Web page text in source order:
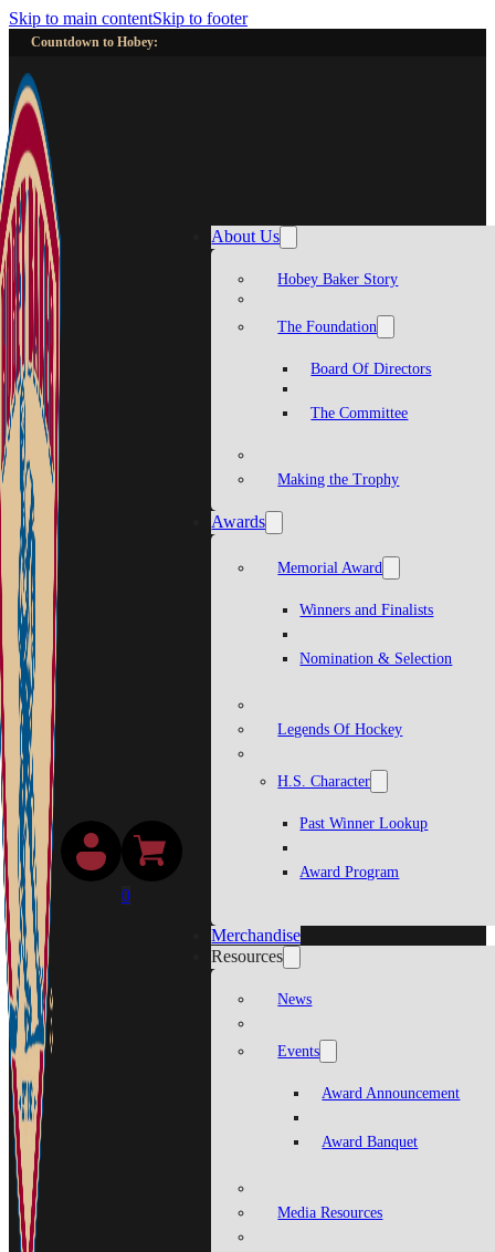
Skip to main contentSkip to footer
Countdown to Hobey:
About Us
Hobey Baker Story
The Foundation
Board Of Directors
The Committee
Making the Trophy
Awards
Memorial Award
Winners and Finalists
Nomination & Selection
Legends Of Hockey
H.S. Character
Past Winner Lookup
Award Program
Merchandise
Resources
News
Events
Award Announcement
Award Banquet
Media Resources
0